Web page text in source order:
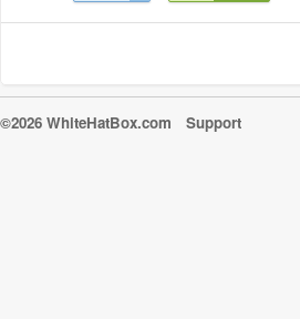
©2026 WhiteHatBox.com Support